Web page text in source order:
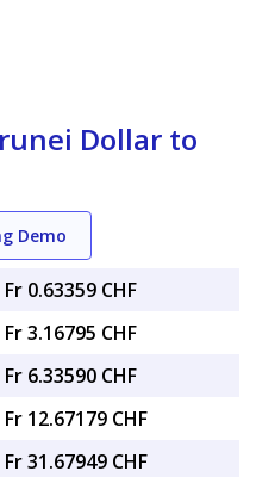
Dollar to
Demo
Fr 0.63359 CHF
Fr 3.16795 CHF
Fr 6.33590 CHF
Fr 12.67179 CHF
Fr 31.67949 CHF